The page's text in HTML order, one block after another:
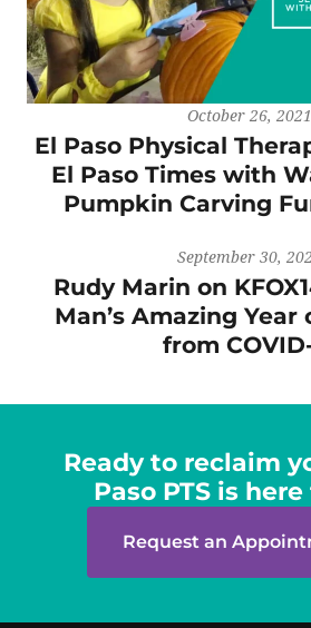
October 26, 2021
El Paso Physical
El Paso Times with
Pumpkin Carving
September 30,
Rudy Marin on
Man’s Amazing Year
from
Ready to reclaim
Paso PTS is
Request an